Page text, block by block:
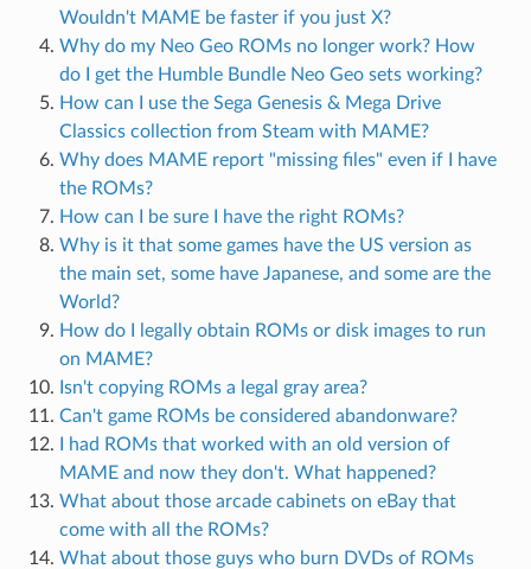
Wouldn't MAME be faster if you just X?
Why do my Neo Geo ROMs no longer work? How
do I get the Humble Bundle Neo Geo sets working?
How can I use the Sega Genesis & Mega Drive
Classics collection from Steam with MAME?
Why does MAME report "missing files" even if I have
the ROMs?
How can I be sure I have the right ROMs?
Why is it that some games have the US version as
the main set, some have Japanese, and some are the
World?
How do I legally obtain ROMs or disk images to run
on MAME?
Isn't copying ROMs a legal gray area?
Can't game ROMs be considered abandonware?
I had ROMs that worked with an old version of
MAME and now they don't. What happened?
What about those arcade cabinets on eBay that
come with all the ROMs?
What about those guys who burn DVDs of ROMs